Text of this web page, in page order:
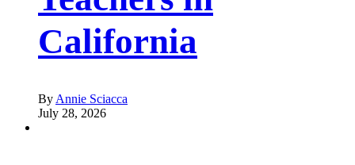
California
ByAnnie Sciacca
July 28, 2026